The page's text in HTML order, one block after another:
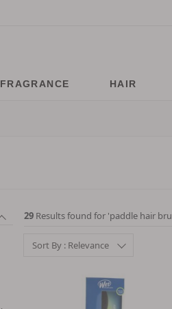
FRAGRANCE HAIR
29 Results found for 'paddle hair
Sort By : Relevance